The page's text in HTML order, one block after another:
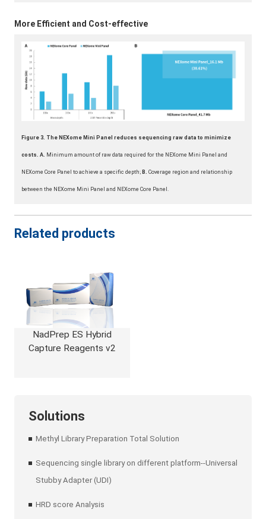
More Efficient and Cost-effective
Figure 3. The NEXome Mini Panel reduces sequencing raw data to minimize
costs. A. Minimum amount of raw data required for the NEXome Mini Panel and
NEXome Core Panel to achieve a specific depth; B. Coverage region and relationship
between the NEXome Mini Panel and NEXome Core Panel.
Related products
NadPrep ES Hybrid
Capture Reagents v2
Solutions
Methyl Library Preparation Total Solution
Sequencing single library on different platform--Universal
Stubby Adapter (UDI)
HRD score Analysis